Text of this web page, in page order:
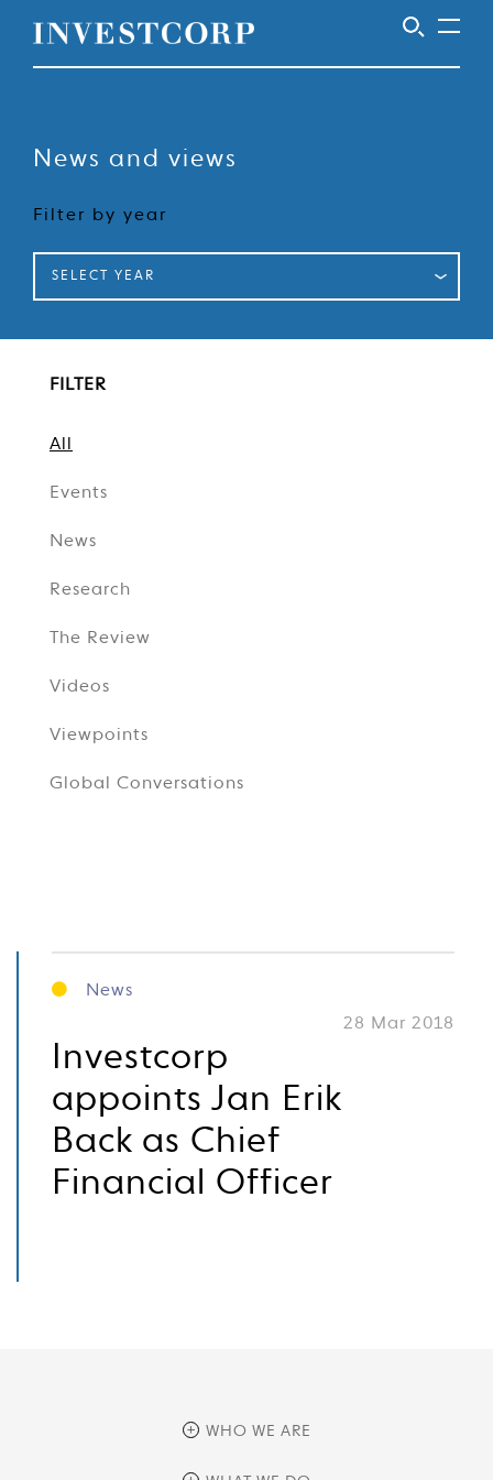
News and views
Filter by year
SELECT YEAR
FILTER
All
Events
News
Research
The Review
Videos
Viewpoints
Global Conversations
News
28 Mar 2018
Investcorp
appoints Jan Erik
Back as Chief
Financial Officer
WHO WE ARE
overview